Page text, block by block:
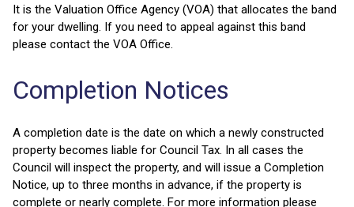
It is the Valuation Office Agency (VOA) that allocates the band
for your dwelling. If you need to appeal against this band
please contact the VOA Office.
Completion Notices
A completion date is the date on which a newly constructed
property becomes liable for Council Tax. In all cases the
Council will inspect the property, and will issue a Completion
Notice, up to three months in advance, if the property is
complete or nearly complete. For more information please